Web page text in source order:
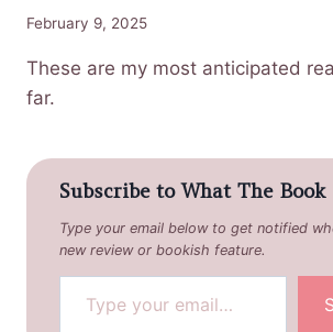
February 9, 2025
These are my most anticipated
far.
Subscribe to What The Book
Type your email below to get notified
new review or bookish feature.
Type your email…